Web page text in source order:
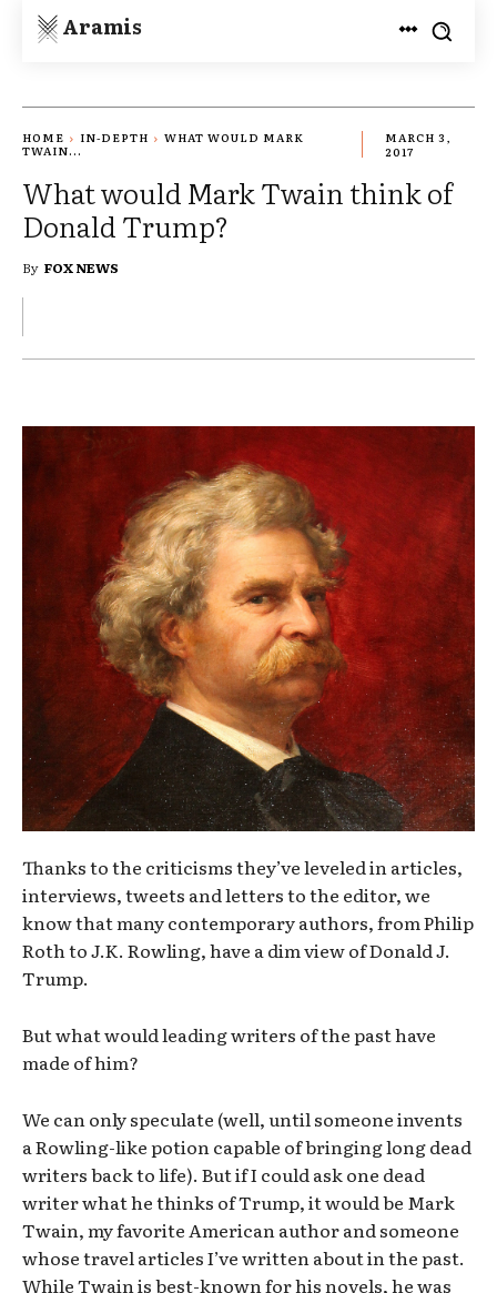
Aramis
HOME IN-DEPTH
WHAT WOULD MARK
TWAIN...
MARCH 3,
2017
What would Mark Twain think of
Donald Trump?
By FOX NEWS
Thanks to the criticisms they’ve leveled in articles,
interviews, tweets and letters to the editor, we
know that many contemporary authors, from Philip
Roth to J.K. Rowling, have a dim view of Donald J.
Trump.
But what would leading writers of the past have
made of him?
We can only speculate (well, until someone invents
a Rowling-like potion capable of bringing long dead
writers back to life). But if I could ask one dead
writer what he thinks of Trump, it would be Mark
Twain, my favorite American author and someone
whose travel articles I’ve written about in the past.
While Twain is best-known for his novels, he was